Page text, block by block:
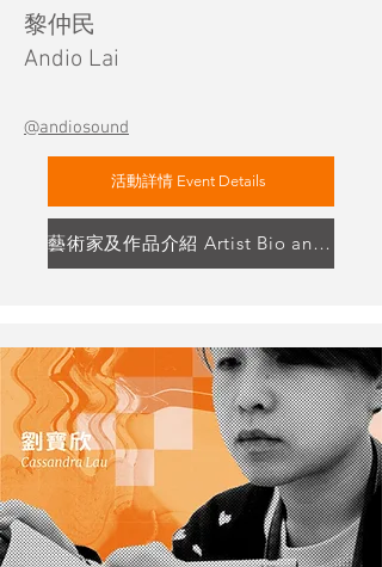
黎仲民
Andio Lai
@andiosound
活動詳情 Event Details
藝術家及作品介紹 Artist Bio and Artwork Highlight